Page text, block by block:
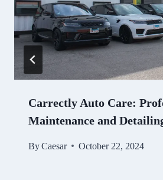
Carrectly Auto Care:
Maintenance and
ByCaesar October 22, 2024